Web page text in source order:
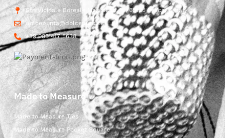
Str. Vicinale Boreale Mazzocco, 15, 65125 Pescara, Italy
dolcepunta@dolcepunta.it
+39 085 417 5638
Made to Measure
Made to Measure Ties
Made to Measure Pocket Square